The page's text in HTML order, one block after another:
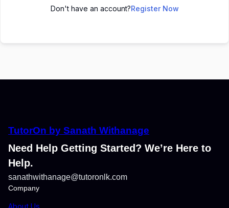
Don't have an account?Register Now
TutorOn by Sanath Withanage
Need Help Getting Started? We’re Here to
Help.
sanathwithanage@tutoronlk.com
Company